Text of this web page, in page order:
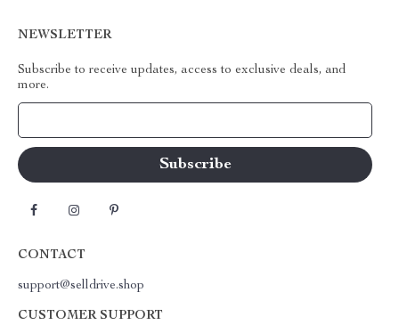
NEWSLETTER
Subscribe to receive updates, access to exclusive deals, and
more.
CONTACT
support@selldrive.shop
CUSTOMER SUPPORT